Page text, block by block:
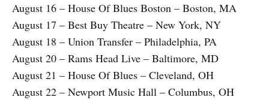
August 16 – House Of Blues Boston – Boston, MA
August 17 – Best Buy Theatre – New York, NY
August 18 – Union Transfer – Philadelphia, PA
August 20 – Rams Head Live – Baltimore, MD
August 21 – House Of Blues – Cleveland, OH
August 22 – Newport Music Hall – Columbus, OH